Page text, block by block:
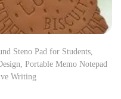
Steno Pad for Students,
Portable Memo Notepad
Writing